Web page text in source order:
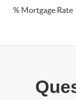
% Mortgage Rate